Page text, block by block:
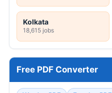
Kolkata
18,615 jobs
Free PDF Converter